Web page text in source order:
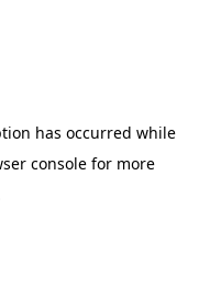
has occurred while
consolefor more